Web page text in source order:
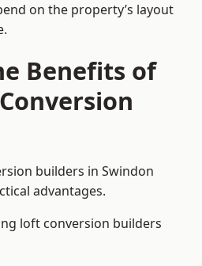
on the property’s layout
Benefits of
builders in Swindon
advantages.
loft conversion builders